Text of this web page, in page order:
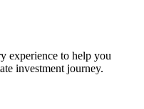
experience to help you
investment journey.